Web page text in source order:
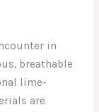
in
breathable
lime-
are